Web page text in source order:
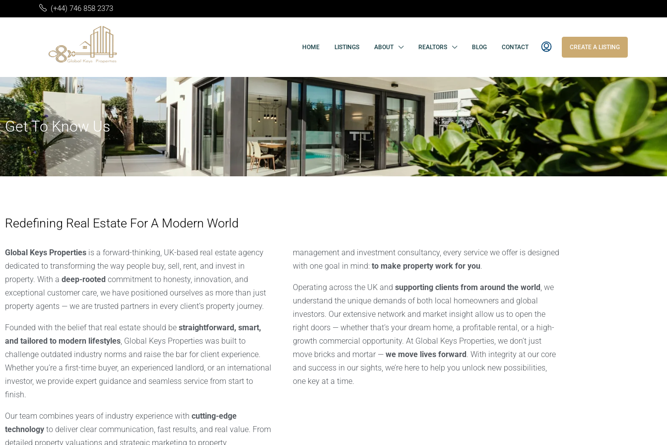
(+44) 746 858 2373
HOME LISTINGS ABOUT REALTORS BLOG CONTACT CREATE A LISTING
Get To Know Us
Redefining Real Estate For A Modern World
Global Keys Properties is a forward-thinking, UK-based real estate agency
dedicated to transforming the way people buy, sell, rent, and invest in
property. With a deep-rooted commitment to honesty, innovation, and
exceptional customer care, we have positioned ourselves as more than just
property agents — we are trusted partners in every client’s property journey.
Founded with the belief that real estate should be straightforward, smart,
and tailored to modern lifestyles, Global Keys Properties was built to
challenge outdated industry norms and raise the bar for client experience.
Whether you’re a first-time buyer, an experienced landlord, or an international
investor, we provide expert guidance and seamless service from start to
finish.
Our team combines years of industry experience with cutting-edge
technology to deliver clear communication, fast results, and real value. From
detailed property valuations and strategic marketing to property
management and investment consultancy, every service we offer is designed
with one goal in mind: to make property work for you.
Operating across the UK and supporting clients from around the world, we
understand the unique demands of both local homeowners and global
investors. Our extensive network and market insight allow us to open the
right doors — whether that’s your dream home, a profitable rental, or a high-
growth commercial opportunity. At Global Keys Properties, we don’t just
move bricks and mortar — we move lives forward. With integrity at our core
and success in our sights, we’re here to help you unlock new possibilities,
one key at a time.